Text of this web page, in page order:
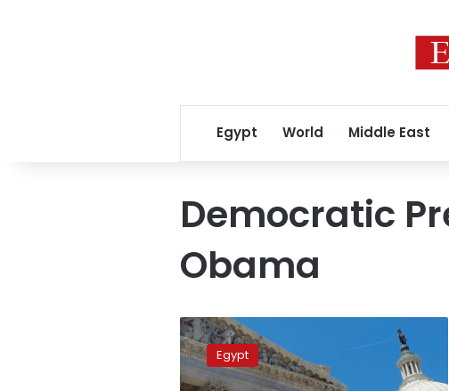
Egypt World Middle East
Democratic
Obama
Republicans
take
Senate
in
Egypt